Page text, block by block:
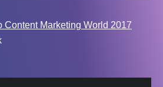
Content Marketing World 2017